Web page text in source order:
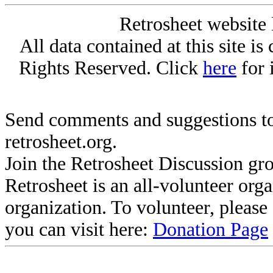
Retrosheet
All data contained at this site
Rights Reserved. Click here for
Send comments and suggestions
retrosheet.org.
Join the Retrosheet Discussion
Retrosheet is an all-volunteer
organization. To volunteer,
you can visit here: Donation Page